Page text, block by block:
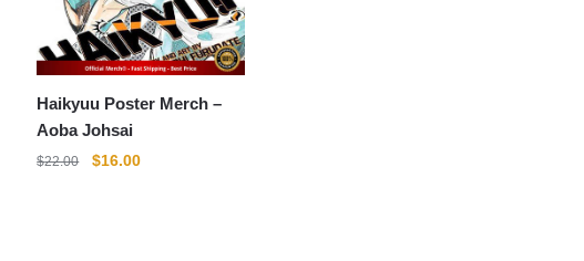
Haikyuu Poster Merch –
Aoba Johsai
$22.00
Original
$16.00Current